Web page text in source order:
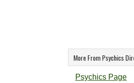
More From Psychics
Psychics Page